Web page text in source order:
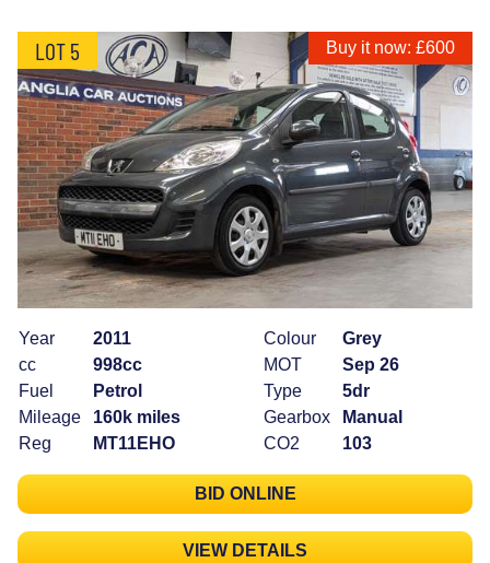
LOT 5 Buy it now: £600
Year
2011
cc
998cc
Fuel
Petrol
Mileage
160k miles
Reg
MT11EHO
Colour
Grey
MOT
Sep 26
Type
5dr
Gearbox
Manual
CO2
103
BID ONLINE
VIEW DETAILS